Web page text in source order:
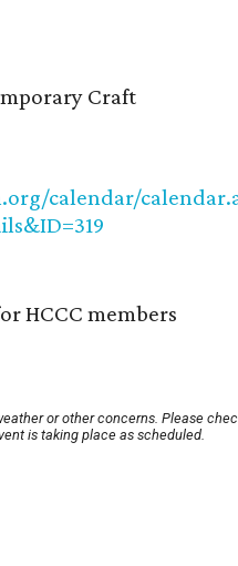
Craft
calendar/
HCCC members
or other concerns. Please
is taking place as scheduled.